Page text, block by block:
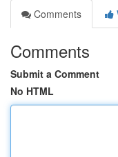
Comments
Comments
Submit a Comment
No HTML